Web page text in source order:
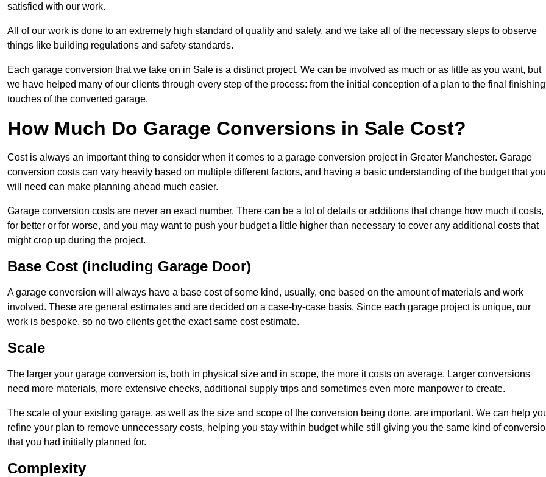
satisfied with our work.
All of our work is done to an extremely high standard of quality and safety, and we take all of the necessary steps to observe
things like building regulations and safety standards.
Each garage conversion that we take on in Sale is a distinct project. We can be involved as much or as little as you want, but
we have helped many of our clients through every step of the process: from the initial conception of a plan to the final finishing
touches of the converted garage.
How Much Do Garage Conversions in Sale Cost?
Cost is always an important thing to consider when it comes to a garage conversion project in Greater Manchester. Garage
conversion costs can vary heavily based on multiple different factors, and having a basic understanding of the budget that you
will need can make planning ahead much easier.
Garage conversion costs are never an exact number. There can be a lot of details or additions that change how much it costs,
for better or for worse, and you may want to push your budget a little higher than necessary to cover any additional costs that
might crop up during the project.
Base Cost (including Garage Door)
A garage conversion will always have a base cost of some kind, usually, one based on the amount of materials and work
involved. These are general estimates and are decided on a case-by-case basis. Since each garage project is unique, our
work is bespoke, so no two clients get the exact same cost estimate.
Scale
The larger your garage conversion is, both in physical size and in scope, the more it costs on average. Larger conversions
need more materials, more extensive checks, additional supply trips and sometimes even more manpower to create.
The scale of your existing garage, as well as the size and scope of the conversion being done, are important. We can help
refine your plan to remove unnecessary costs, helping you stay within budget while still giving you the same kind of
that you had initially planned for.
Complexity